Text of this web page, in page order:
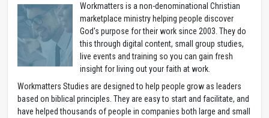
Workmatters is a non-denominational Christian
marketplace ministry helping people discover
God's purpose for their work since 2003. They do
this through digital content, small group studies,
live events and training so you can gain fresh
insight for living out your faith at work.
Workmatters Studies are designed to help people grow as leaders
based on biblical principles. They are easy to start and facilitate, and
have helped thousands of people in companies both large and small